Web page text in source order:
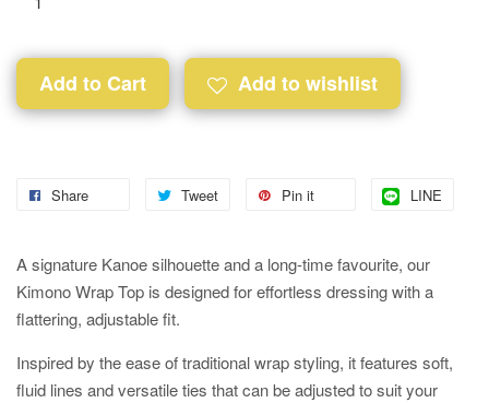
Add to Cart Add to wishlist
Share Tweet Pin it LINE
A signature Kanoe silhouette and a long-time favourite, our
Kimono Wrap Top is designed for effortless dressing with a
flattering, adjustable fit.
Inspired by the ease of traditional wrap styling, it features soft,
fluid lines and versatile ties that can be adjusted to suit your